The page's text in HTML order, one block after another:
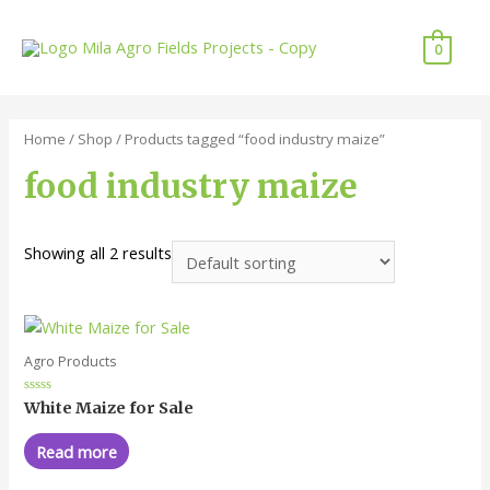
0
Home / Shop / Products tagged “food industry maize”
food industry maize
Showing all 2 results
Agro Products
Rated
0
out
of
5
White Maize for Sale
Read more